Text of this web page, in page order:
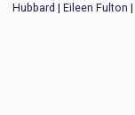
Hubbard | Eileen Fulton |